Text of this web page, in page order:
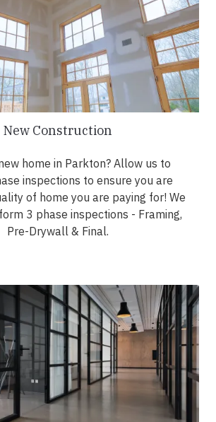
New Construction
home in Parkton? Allow us to
inspections to ensure you are
of home you are paying for! We
3 phase inspections - Framing,
Pre-Drywall & Final.